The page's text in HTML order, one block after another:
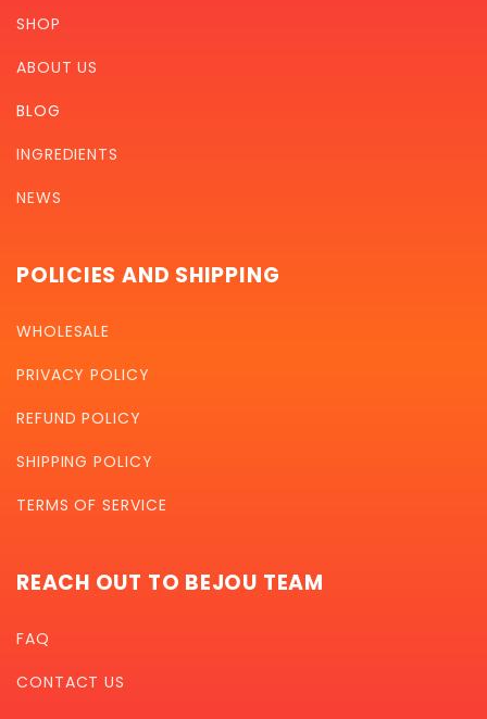
SHOP
ABOUT US
BLOG
INGREDIENTS
NEWS
POLICIES AND SHIPPING
WHOLESALE
PRIVACY POLICY
REFUND POLICY
SHIPPING POLICY
TERMS OF SERVICE
REACH OUT TO BEJOU TEAM
FAQ
CONTACT US